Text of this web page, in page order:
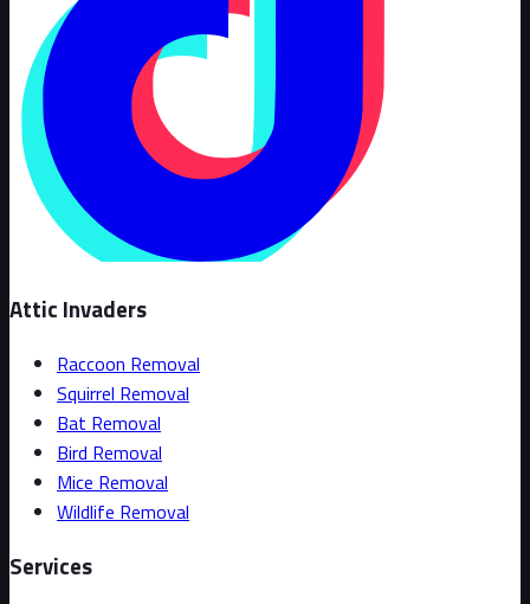
Attic Invaders
Raccoon Removal
Squirrel Removal
Bat Removal
Bird Removal
Mice Removal
Wildlife Removal
Services